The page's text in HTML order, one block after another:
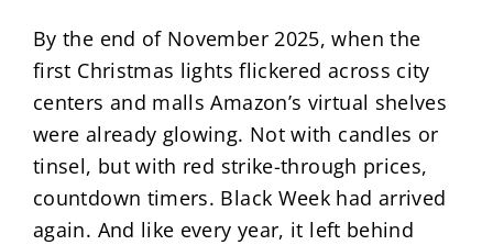
By the end of November 2025, when the
first Christmas lights flickered across city
centers and malls Amazon’s virtual shelves
were already glowing. Not with candles or
tinsel, but with red strike-through prices,
countdown timers. Black Week had arrived
again. And like every year, it left behind